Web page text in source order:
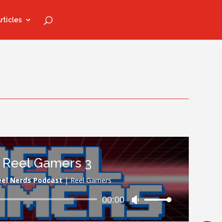
Reel Gamers 3
Nerds Podcast|Reel Gamers
Audio
Player
00:00
Use
Up/Down